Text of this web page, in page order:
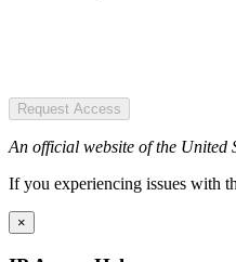
Request Access
An official website of the United
If you experiencing issues with
×